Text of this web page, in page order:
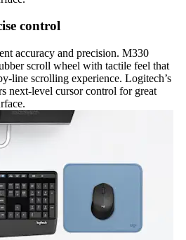
control
accuracy and precision. M330
scroll wheel with tactile feel that
line scrolling experience. Logitech’s
next-level cursor control for great